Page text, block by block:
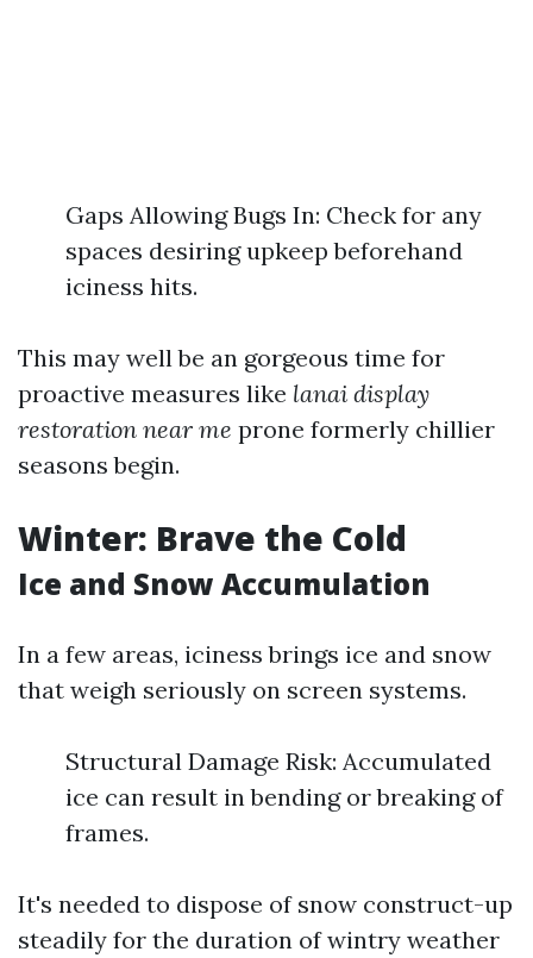
Gaps Allowing Bugs In: Check for any
spaces desiring upkeep beforehand
iciness hits.
This may well be an gorgeous time for
proactive measures like lanai display
restoration near me prone formerly chillier
seasons begin.
Winter: Brave the Cold
Ice and Snow Accumulation
In a few areas, iciness brings ice and snow
that weigh seriously on screen systems.
Structural Damage Risk: Accumulated
ice can result in bending or breaking of
frames.
It's needed to dispose of snow construct-up
steadily for the duration of wintry weather